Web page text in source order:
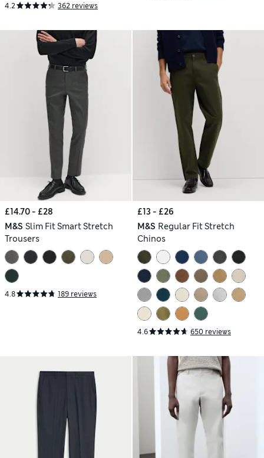
4.2 362 reviews
£14.70 - £28
M&S Slim Fit Smart Stretch
Trousers
4.8 189 reviews
£13 - £26
M&S Regular Fit Stretch
Chinos
4.6 650 reviews